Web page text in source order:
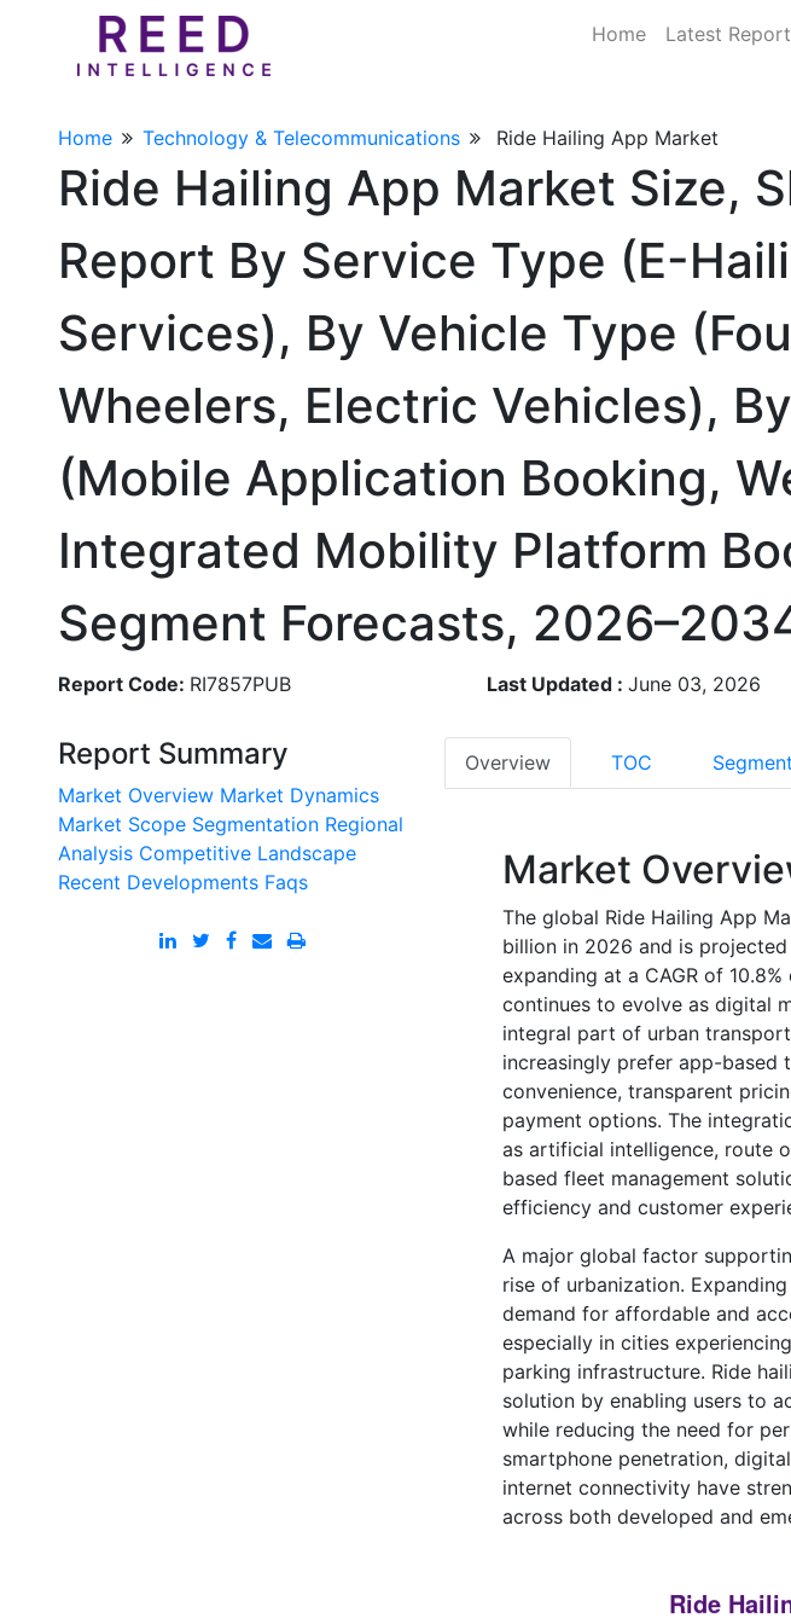
Home Latest
Home Technology & Telecommunications Ride Hailing App Market
Ride Hailing App Market Size,
Report By Service Type (E-
Services), By Vehicle Type
Wheelers, Electric Vehicles),
(Mobile Application Booking,
Integrated Mobility Platform
Segment Forecasts,
Report Code: RI7857PUB Last Updated : June 03, 2026
Report Summary
Market Overview Market Dynamics
Market Scope Segmentation Regional
Analysis Competitive Landscape
Recent Developments Faqs
Overview TOC
Market
The global Ride Hailing App
billion in 2026 and is
expanding at a CAGR of
continues to evolve as digital
integral part of urban
increasingly prefer app-based
convenience, transparent
payment options. The
as artificial intelligence, route
based fleet management
efficiency and customer
A major global factor
rise of urbanization.
demand for affordable and
especially in cities
parking infrastructure. Ride
solution by enabling users to
while reducing the need for
smartphone penetration,
internet connectivity have
across both developed and